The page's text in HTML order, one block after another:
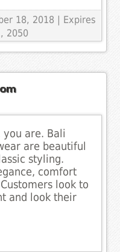
18, 2018 | Expires
2050
are. Bali
are beautiful
styling.
comfort
look to
and look their